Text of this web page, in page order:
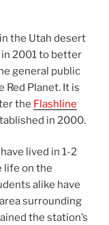
in the Utah desert
2001 to better
general public
Red Planet. It is
the Flashline
in 2000.
lived in 1-2
life on the
alike have
surrounding
the station’s